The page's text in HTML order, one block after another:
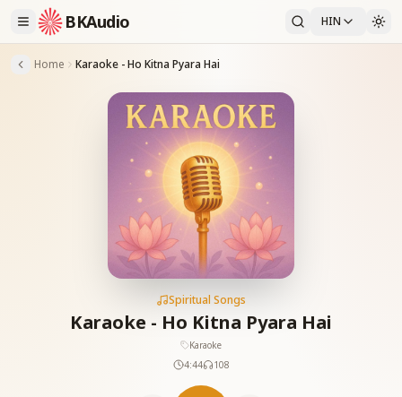
BKAudio HIN
Home Karaoke - Ho Kitna Pyara Hai
Spiritual Songs
Karaoke - Ho Kitna Pyara Hai
Karaoke
4:44
108